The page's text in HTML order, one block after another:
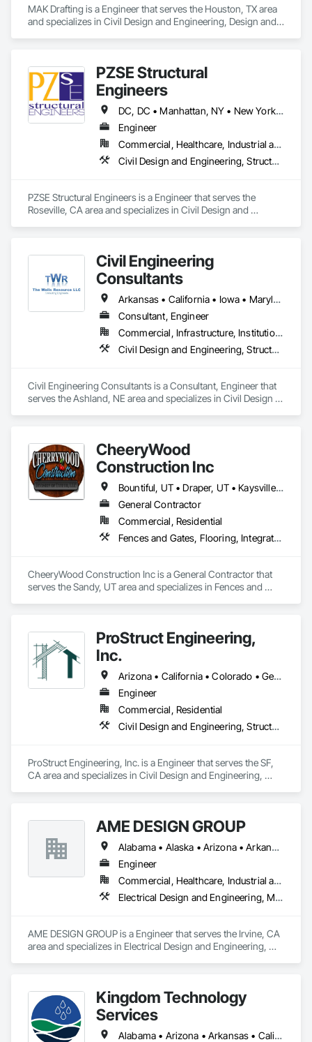
MAK Drafting is a Engineer that serves the Houston, TX area
and specializes in Civil Design and Engineering, Design and
PZSE Structural
Engineers
DC, DC • Manhattan, NY • New York, NY • Alabama • Alaska • Arizona • Arkansas • California • Colorado • Connecticut • Delaware • Florida • Georgia • Hawaii • Idaho • Illinois • Indiana • Iowa • Kansas • Kentucky • Louisiana • Maine • Maryland • Massachusetts • Michigan • Minnesota • Mississippi • Missouri • Montana • Nebraska • Nevada • New Brunswick • New Hampshire • New Jersey • New Mexico • New York • North Carolina • North Dakota • Ohio • Oklahoma • Oregon • Pennsylvania • Prince Edward Island • Rhode Island • South Carolina • South Dakota • Tennessee • Texas • Utah • Vermont • Virginia • Washington • West Virginia • Wisconsin • Wyoming
Engineer
Commercial, Healthcare, Industrial and Energy, Institutional, Residential
Civil Design and Engineering, Structural Design and Engineering
PZSE Structural Engineers is a Engineer that serves the
Roseville, CA area and specializes in Civil Design and
Civil Engineering
Consultants
Arkansas • California • Iowa • Maryland • Minnesota • Mississippi • Missouri • Nebraska • New York • South Dakota • Utah
Consultant, Engineer
Commercial, Infrastructure, Institutional, Residential
Civil Design and Engineering, Structural Design and Engineering
Civil Engineering Consultants is a Consultant, Engineer that
serves the Ashland, NE area and specializes in Civil Design
CheeryWood
Construction Inc
Bountiful, UT • Draper, UT • Kaysville, UT • Lehi, UT • Ogden, UT • Orem, UT • Park City, UT • Provo, UT • Salt Lake City, UT • Sandy, UT • South Jordan, UT • West Jordan, UT • West Valley City, UT
General Contractor
Commercial, Residential
Fences and Gates, Flooring, Integrated Construction, Interior Design, Interior Wall Paneling, Retaining Walls, Roof and Deck Insulation, Roofing
CheeryWood Construction Inc is a General Contractor that
serves the Sandy, UT area and specializes in Fences and
ProStruct Engineering,
Inc.
Arizona • California • Colorado • Georgia • Nevada • Oregon • Texas • Utah • Washington
Engineer
Commercial, Residential
Civil Design and Engineering, Structural Design and Engineering
ProStruct Engineering, Inc. is a Engineer that serves the SF,
CA area and specializes in Civil Design and Engineering,
AME DESIGN GROUP
Alabama • Alaska • Arizona • Arkansas • California • Colorado • Connecticut • Delaware • District of Columbia • Florida • Georgia • Hawaii • Idaho • Illinois • Indiana • Iowa • Kansas • Kentucky • Louisiana • Maine • Maryland • Massachusetts • Michigan • Minnesota • Mississippi • Missouri • Montana • Nebraska • Nevada • New Hampshire • New Jersey • New Mexico • New York • North Carolina • North Dakota • Ohio • Oklahoma • Oregon • Pennsylvania • Rhode Island • South Carolina • South Dakota • Tennessee • Texas • Utah • Vermont • Virginia • Washington • West Virginia
Engineer
Commercial, Healthcare, Industrial and Energy, Institutional, Residential
Electrical Design and Engineering, Mechanical Design and Engineering
AME DESIGN GROUP is a Engineer that serves the Irvine, CA
area and specializes in Electrical Design and Engineering,
Kingdom Technology
Services
Alabama • Arizona • Arkansas • California • Colorado • Connecticut • Florida • Georgia • Idaho • Illinois • Indiana • Iowa • Kansas • Kentucky • Louisiana • Maine • Maryland • Massachusetts • Michigan • Minnesota • Mississippi • Missouri • Montana • Nebraska • Nevada • New Hampshire • New Jersey • New Mexico • New York • North Carolina • North Dakota • Ohio • Oklahoma • Oregon • Pennsylvania • South Carolina • South Dakota • Tennessee • Texas • Utah • Vermont • Virginia • Washington • West Virginia • Wisconsin • Wyoming